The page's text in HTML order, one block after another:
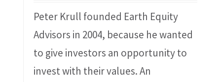
Peter Krull founded Earth Equity
Advisors in 2004, because he wanted
to give investors an opportunity to
invest with their values. An